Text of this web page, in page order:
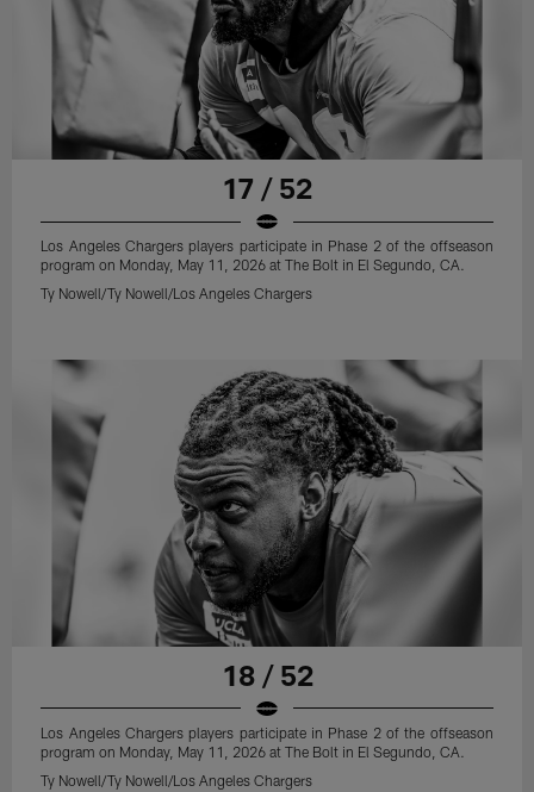
17 / 52
Los Angeles Chargers players participate in Phase 2 of the offseason
program on Monday, May 11, 2026 at The Bolt in El Segundo, CA.
Ty Nowell/Ty Nowell/Los Angeles Chargers
18 / 52
Los Angeles Chargers players participate in Phase 2 of the offseason
program on Monday, May 11, 2026 at The Bolt in El Segundo, CA.
Ty Nowell/Ty Nowell/Los Angeles Chargers